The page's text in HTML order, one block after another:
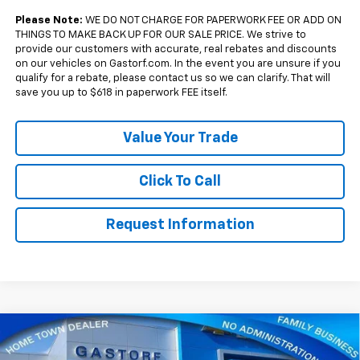
Please Note: WE DO NOT CHARGE FOR PAPERWORK FEE OR ADD ON
THINGS TO MAKE BACK UP FOR OUR SALE PRICE. We strive to
provide our customers with accurate, real rebates and discounts
on our vehicles on Gastorf.com. In the event you are unsure if you
qualify for a rebate, please contact us so we can clarify. That will
save you up to $618 in paperwork FEE itself.
Value Your Trade
Click To Call
Request Information
New 2027 Chevrolet Equinox FWD RS
$2,500 $33,770
Compare Vehicle